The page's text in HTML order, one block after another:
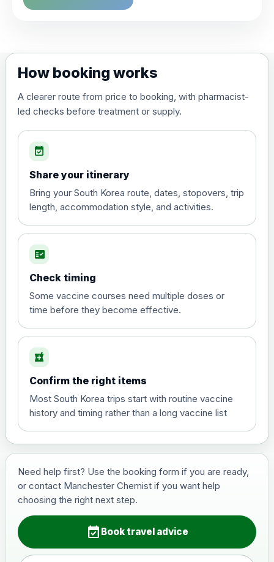
Choose the option below.
(live, attenuated)
Diphtheria, Tetanus & Polio (Combined)
Choose the option below.
poliomyelitis vaccine ,
inactivated
£20.00
Hepatitis A
View product details
and travel vaccine)
Choose the option below.
View product details
Hepatitis B (For occupational
£29.00
Japanese Encephalitis
How booking works
A clearer route from price to booking, with pharmacist-
led checks before treatment or supply.
event_available
Share your itinerary
Bring your South Korea route, dates, stopovers, trip
length, accommodation style, and activities.
fact_check
Check timing
Some vaccine courses need multiple doses or
time before they become effective.
local_pharmacy
Confirm the right items
Most South Korea trips start with routine vaccine
history and timing rather than a long vaccine list
Need help first? Use the booking form if you are ready,
or contact Manchester Chemist if you want help
choosing the right next step.
event_available Book travel advice